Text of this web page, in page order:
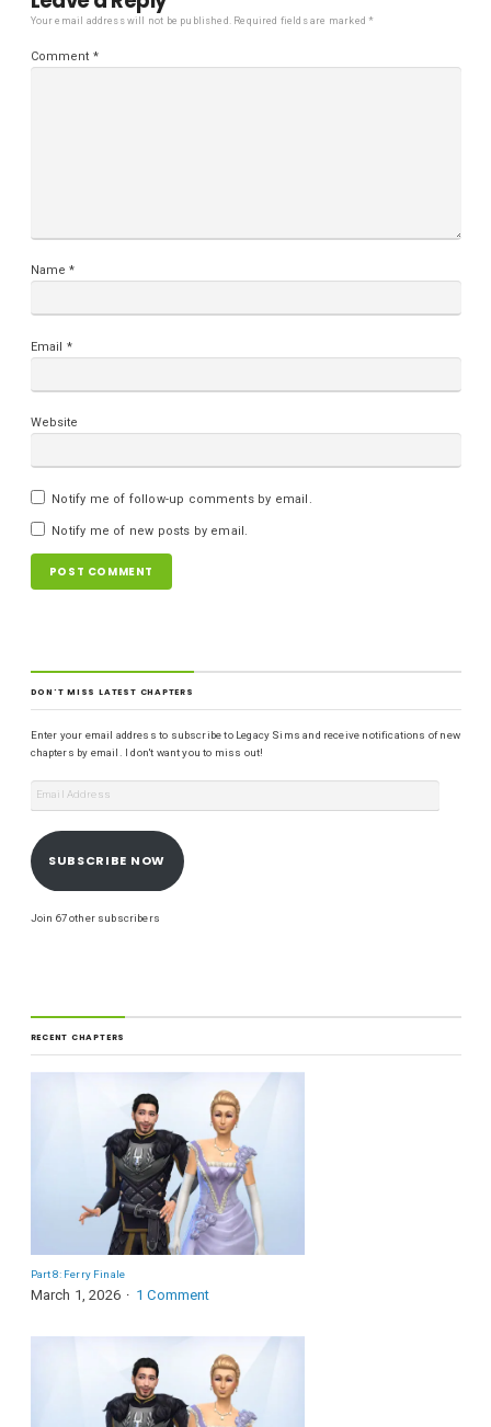
Your email address will not be published. Required fields are marked*
Comment *
Name*
Email *
Website
Notify me of follow-up comments by email.
Notify me of new posts by email.
DON'T MISS LATEST CHAPTERS
Enter your email address to subscribe to Legacy Sims and receive notifications of new
chapters by email. I don't want you to miss out!
SUBSCRIBE NOW
Join 67 other subscribers
RECENT CHAPTERS
Part 8: Ferry Finale
March 1, 2026 1 Comment